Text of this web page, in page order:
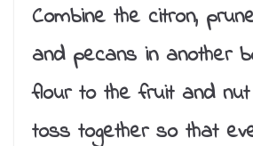
Combine the citron,
and pecans in another
flour to the fruit and
toss together so that